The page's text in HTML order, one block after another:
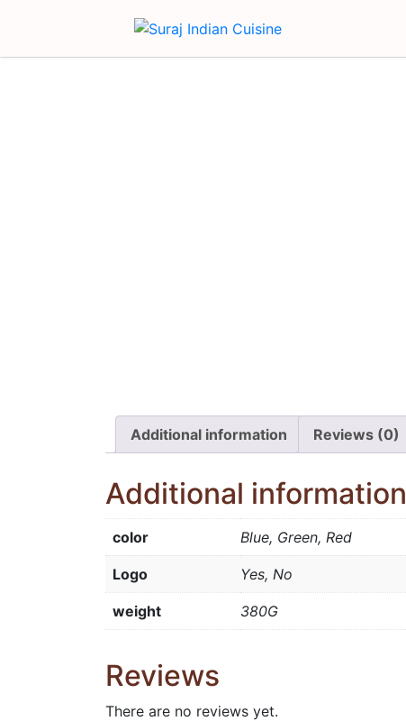
Additional information Reviews (0)
Additional information
color Blue, Green, Red
Logo Yes, No
weight 380G
Reviews
There are no reviews yet.